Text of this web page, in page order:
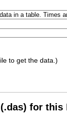
to get the data.)
for this